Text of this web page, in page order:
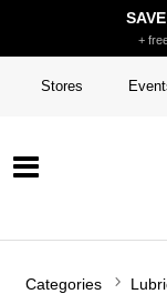
SAVE
+
Stores
Categories